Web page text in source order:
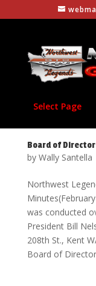
Select Page
Board of
by Wally Santella
Northwest
was conducted
President Bill
208th St., Kent
Board of